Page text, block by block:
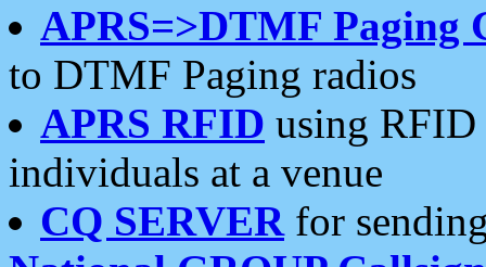
APRS=>DTMF Paging
to DTMF Paging radios
APRS RFID using RFID
individuals at a venue
CQ SERVERfor